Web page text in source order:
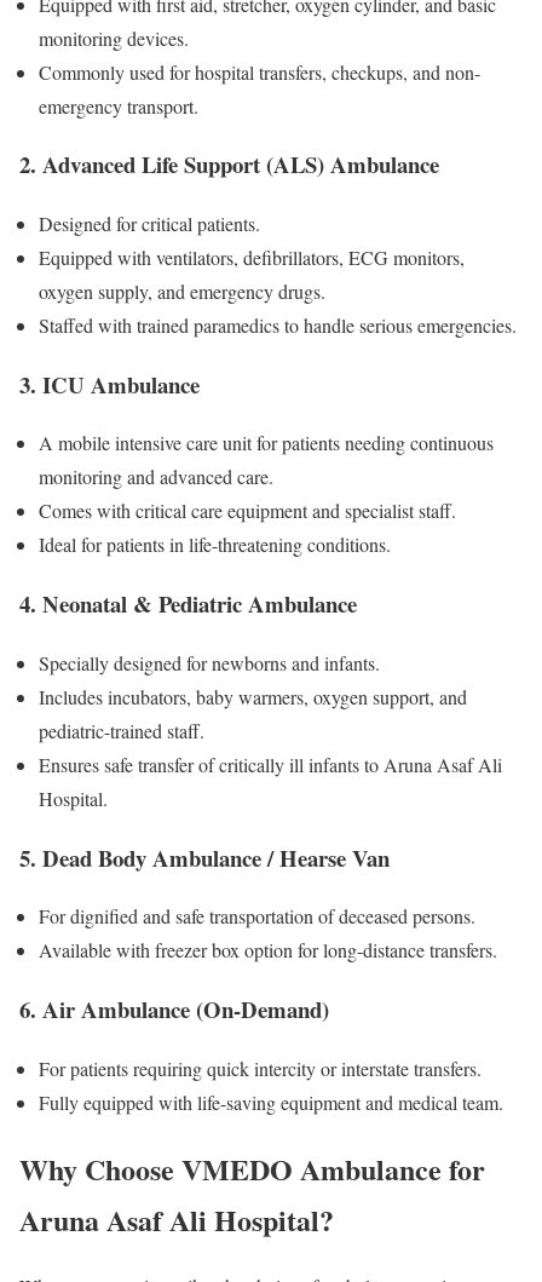
monitoring devices.
Commonly used for hospital transfers, checkups, and non-
emergency transport.
2. Advanced Life Support (ALS) Ambulance
Designed for critical patients.
Equipped with ventilators, defibrillators, ECG monitors,
oxygen supply, and emergency drugs.
Staffed with trained paramedics to handle serious emergencies.
3. ICU Ambulance
A mobile intensive care unit for patients needing continuous
monitoring and advanced care.
Comes with critical care equipment and specialist staff.
Ideal for patients in life-threatening conditions.
4. Neonatal & Pediatric Ambulance
Specially designed for newborns and infants.
Includes incubators, baby warmers, oxygen support, and
pediatric-trained staff.
Ensures safe transfer of critically ill infants to Aruna Asaf Ali
Hospital.
5. Dead Body Ambulance / Hearse Van
For dignified and safe transportation of deceased persons.
Available with freezer box option for long-distance transfers.
6. Air Ambulance (On-Demand)
For patients requiring quick intercity or interstate transfers.
Fully equipped with life-saving equipment and medical team.
Why Choose VMEDO Ambulance for
Aruna Asaf Ali Hospital?